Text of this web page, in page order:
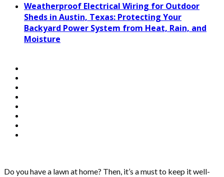
Weatherproof Electrical Wiring for Outdoor
Sheds in Austin, Texas: Protecting Your
Backyard Power System from Heat, Rain, and
Moisture
Do you have a lawn at home? Then, it’s a must to keep it well-